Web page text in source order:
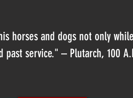
horses and dogs not only
service." – Plutarch, 100